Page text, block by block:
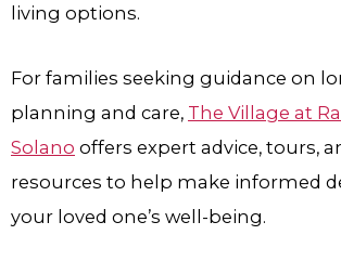
living options.
For families seeking guidance on
planning and care, The Village at
Solano offers expert advice, tours,
resources to help make informed
your loved one’s well-being.